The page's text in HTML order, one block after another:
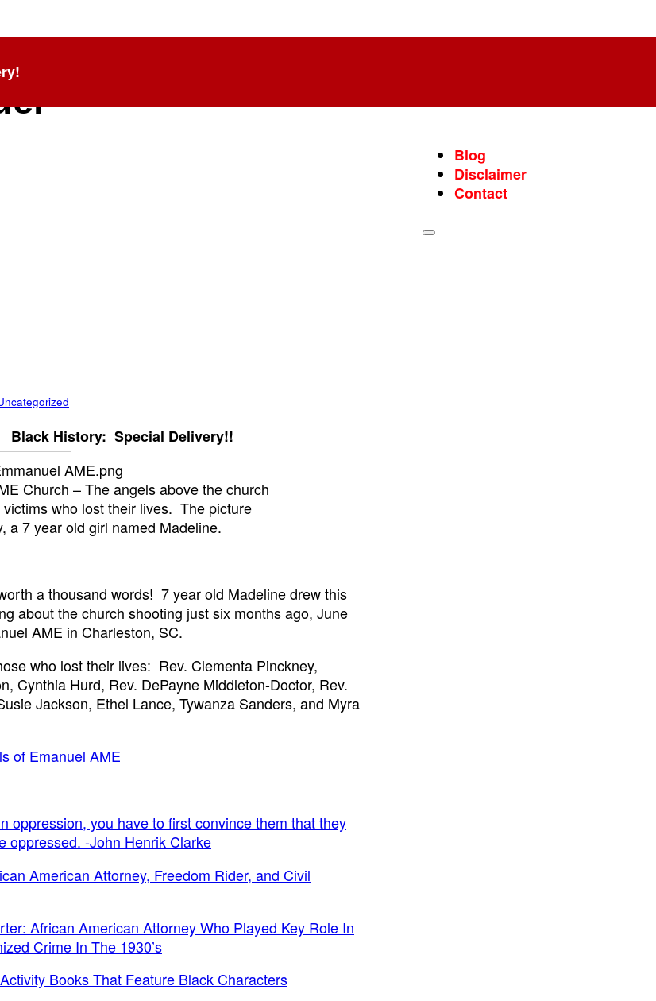
Blog
Disclaimer
Contact
Black History: Special Delivery!!
Church – The angels above the church
victims who lost their lives. The picture
a 7 year old girl named Madeline.
a thousand words! 7 year old Madeline drew this
about the church shooting just six months ago, June
AME in Charleston, SC.
who lost their lives: Rev. Clementa Pinckney,
Cynthia Hurd, Rev. DePayne Middleton-Doctor, Rev.
Jackson, Ethel Lance, Tywanza Sanders, and Myra
of Emanuel AME
oppression, you have to first convince them that they
oppressed. -John Henrik Clarke
American Attorney, Freedom Rider, and Civil
African American Attorney Who Played Key Role In
Crime In The 1930’s
Books That Feature Black Characters